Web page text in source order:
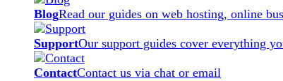
BlogRead our guides on web hosting, online
SupportOur support guides cover everything
ContactContact us via chat or email